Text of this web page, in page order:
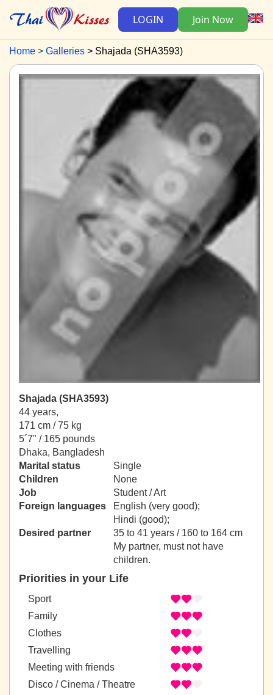
LOGIN Join Now
Home Galleries Shajada (SHA3593)
Shajada (SHA3593)
44 years,
171 cm / 75 kg
5´7" / 165 pounds
Dhaka, Bangladesh
Marital status
Single
Children
None
Job
Student / Art
Foreign languages
English (very good);
Hindi (good);
Desired partner
35 to 41 years / 160 to 164 cm
My partner, must not have
children.
Priorities in your Life
Sport
Family
Clothes
Travelling
Meeting with friends
Disco / Cinema / Theatre